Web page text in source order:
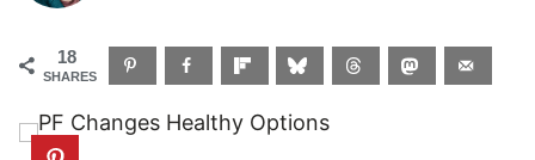
18
SHARES